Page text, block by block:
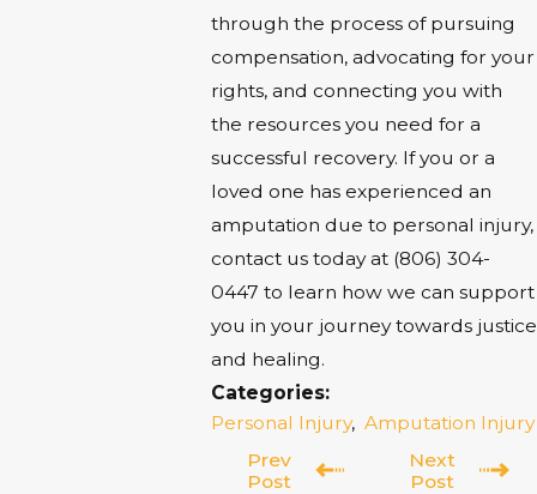
through the process of pursuing
compensation, advocating for your
rights, and connecting you with
the resources you need for a
successful recovery. If you or a
loved one has experienced an
amputation due to personal injury,
contact us today at (806) 304-
0447 to learn how we can support
you in your journey towards justice
and healing.
Categories:
Personal Injury, Amputation Injury
Prev
Post
Next
Post